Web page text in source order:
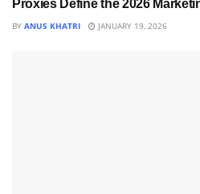
Proxies Define the 2026
BY ANUS KHATRI JANUARY 19, 2026